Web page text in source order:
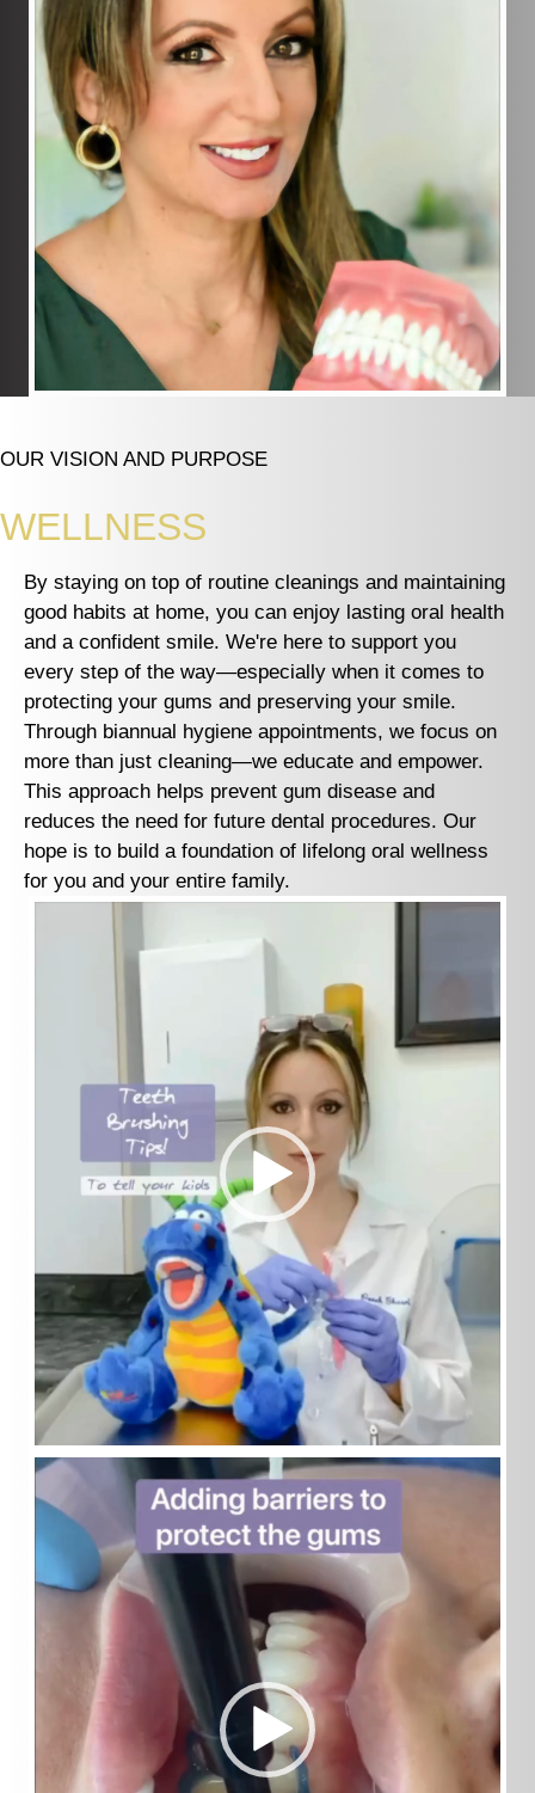
OUR VISION AND PURPOSE
WELLNESS
By staying on top of routine cleanings and maintaining
good habits at home, you can enjoy lasting oral health
and a confident smile. We're here to support you
every step of the way—especially when it comes to
protecting your gums and preserving your smile.
Through biannual hygiene appointments, we focus on
more than just cleaning—we educate and empower.
This approach helps prevent gum disease and
reduces the need for future dental procedures. Our
hope is to build a foundation of lifelong oral wellness
for you and your entire family.
Video
Player